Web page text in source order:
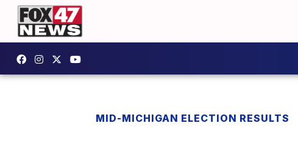
MID-MICHIGAN ELECTION RESULTS